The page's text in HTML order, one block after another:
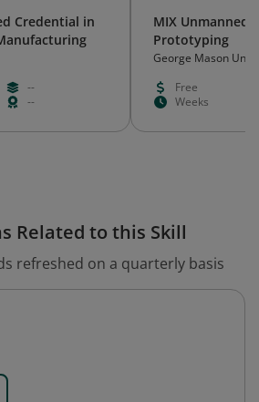
Credential in
--
--
MIX Unmanned
Prototyping
George Mason
Free
Weeks
Related to this Skill
refreshed on a quarterly basis